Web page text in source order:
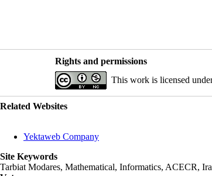
Rights and permissions
This work is licensed
Related Websites
Yektaweb Company
Site Keywords
Tarbiat Modares, Mathematical, Informatics, ACECR,